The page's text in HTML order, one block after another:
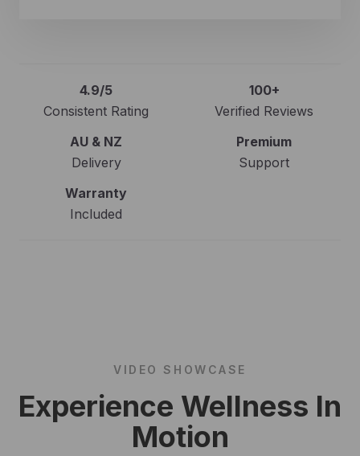
4.9/5
Consistent Rating
100+
Verified Reviews
AU & NZ
Delivery
Premium
Support
Warranty
Included
VIDEO SHOWCASE
Experience Wellness In
Motion